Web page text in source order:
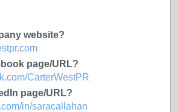
website?
page/URL?
CarterWestPR
page/URL?
in/saracallahan